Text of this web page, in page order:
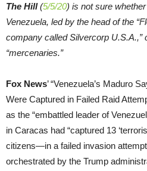
The Hill(5/5/20) is not sure
Venezuela, led by the head of the
company called Silvercorp U.S.A.,”
“mercenaries.”
Fox News’ “Venezuela’s Maduro
Were Captured in Failed Raid
as the “embattled leader of
in Caracas had “captured 13
citizens—in a failed invasion
orchestrated by the Trump